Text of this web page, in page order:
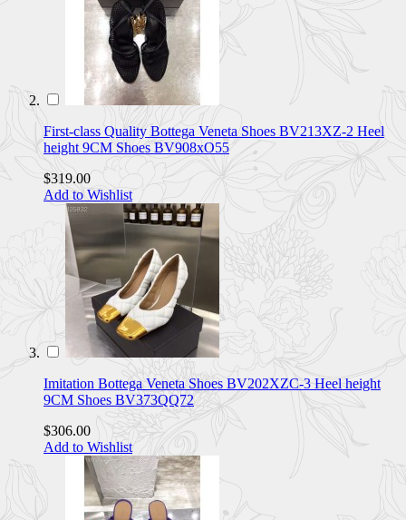
First-class Quality Bottega Veneta Shoes BV213XZ-2 Heel
height 9CM Shoes BV908xO55
$319.00
Add to Wishlist
Imitation Bottega Veneta Shoes BV202XZC-3 Heel height
9CM Shoes BV373QQ72
$306.00
Add to Wishlist